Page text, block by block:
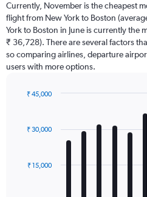
categories.
The
chart
has
1
Y
displaying
Currently, November is the cheapest
flight from New York to Boston
York to Boston in June is currently the
₹ 36,728). There are several factors
so comparing airlines, departure
users with more options.
with
12
The
₹ 15,000
₹ 30,000
₹ 45,000